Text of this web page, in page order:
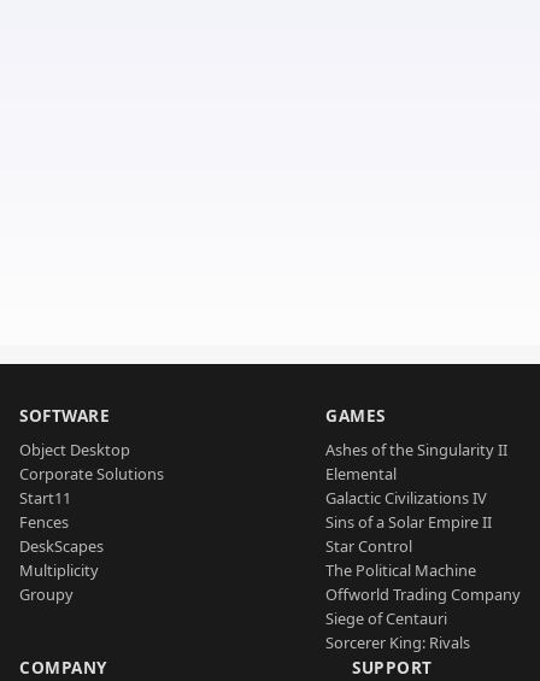
SOFTWARE
Object Desktop
Corporate Solutions
Start11
Fences
DeskScapes
Multiplicity
Groupy
GAMES
Ashes of the Singularity II
Elemental
Galactic Civilizations IV
Sins of a Solar Empire II
Star Control
The Political Machine
Offworld Trading Company
Siege of Centauri
Sorcerer King: Rivals
COMPANY SUPPORT